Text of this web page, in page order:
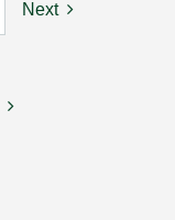
Next